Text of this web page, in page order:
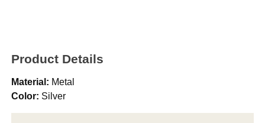
Product Details
Material: Metal
Color: Silver